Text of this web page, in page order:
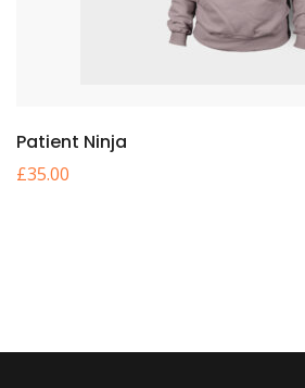
Patient Ninja
£35.00